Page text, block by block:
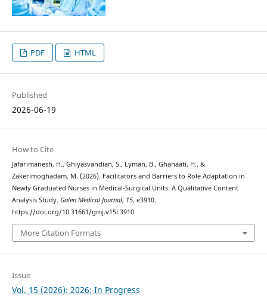
PDF HTML
Published
2026-06-19
How to Cite
Jafarimanesh, H., Ghiyasvandian, S., Lyman, B., Ghanaati, H., &
Zakerimoghadam, M. (2026). Facilitators and Barriers to Role Adaptation in
Newly Graduated Nurses in Medical-Surgical Units: A Qualitative Content
Analysis Study. Galen Medical Journal, 15, e3910.
https://doi.org/10.31661/gmj.v15i.3910
More Citation Formats
Issue
Vol. 15 (2026): 2026: In Progress